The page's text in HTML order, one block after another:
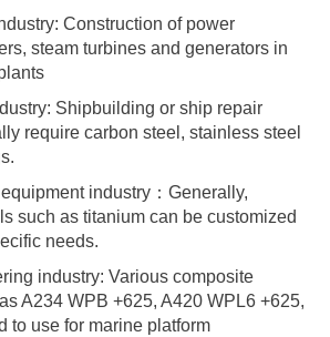
Construction of power
steam turbines and generators in
Shipbuilding or ship repair
require carbon steel, stainless steel
industry：Generally,
such as titanium can be customized
needs.
industry: Various composite
A234 WPB +625, A420 WPL6 +625,
to use for marine platform